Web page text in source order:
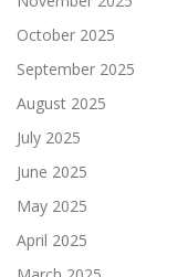
October 2025
September 2025
August 2025
July 2025
June 2025
May 2025
April 2025